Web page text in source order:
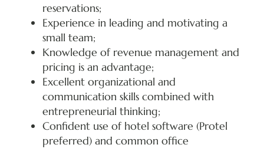
reservations;
Experience in leading and motivating a
small team;
Knowledge of revenue management and
pricing is an advantage;
Excellent organizational and
communication skills combined with
entrepreneurial thinking;
Confident use of hotel software (Protel
preferred) and common office